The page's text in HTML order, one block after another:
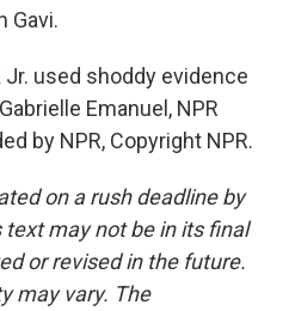
Gavi.
Jr. used shoddy evidence
Emanuel, NPR
by NPR, Copyright NPR.
on a rush deadline by
text may not be in its final
or revised in the future.
may vary. The